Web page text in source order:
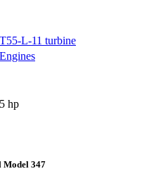
L-11 turbine
hp
Model 347